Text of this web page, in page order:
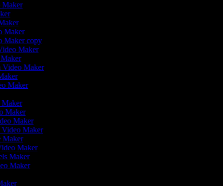
Maker
Maker
Maker copy
Maker
Maker
Video Maker
Maker
Maker
Maker
Maker
Video Maker
Maker
Maker
Maker
Maker